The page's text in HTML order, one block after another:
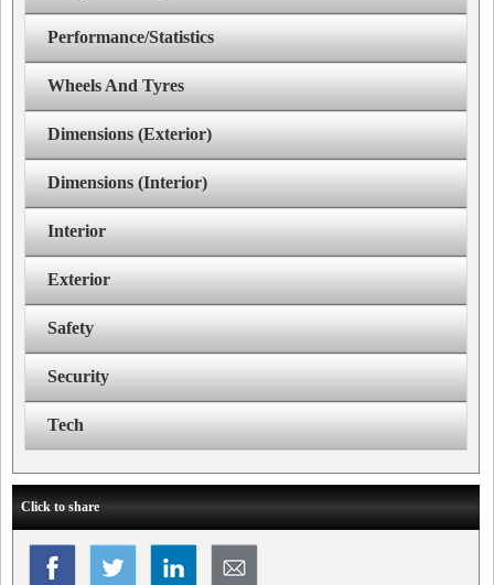
Performance/Statistics
Wheels And Tyres
Dimensions (Exterior)
Dimensions (Interior)
Interior
Exterior
Safety
Security
Tech
Click to share